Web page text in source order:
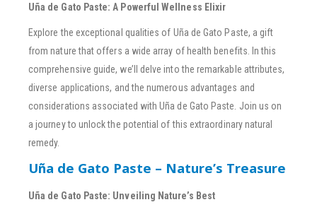
Uña de Gato Paste: A Powerful Wellness Elixir
Explore the exceptional qualities of Uña de Gato Paste, a gift
from nature that offers a wide array of health benefits. In this
comprehensive guide, we’ll delve into the remarkable attributes,
diverse applications, and the numerous advantages and
considerations associated with Uña de Gato Paste. Join us on
a journey to unlock the potential of this extraordinary natural
remedy.
Uña de Gato Paste – Nature’s Treasure
Uña de Gato Paste: Unveiling Nature’s Best